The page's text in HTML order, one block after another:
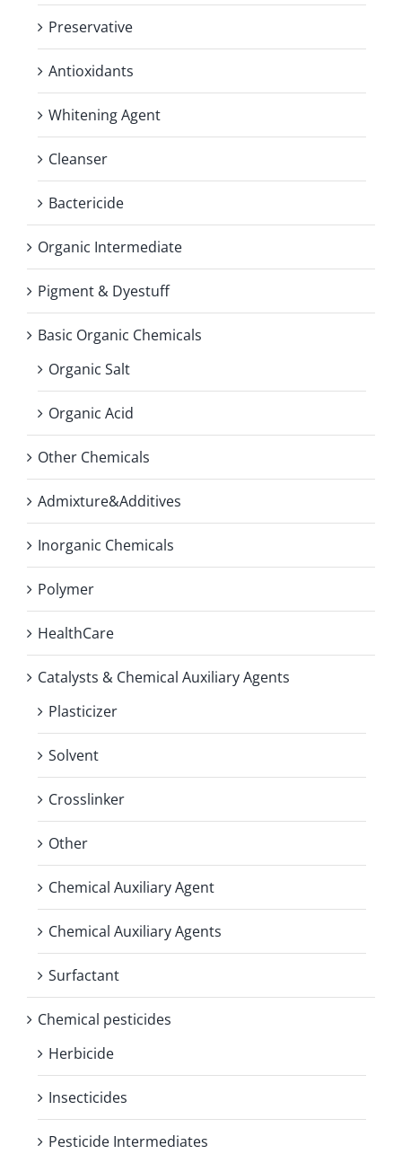
Preservative
Antioxidants
Whitening Agent
Cleanser
Bactericide
Organic Intermediate
Pigment & Dyestuff
Basic Organic Chemicals
Organic Salt
Organic Acid
Other Chemicals
Admixture&Additives
Inorganic Chemicals
Polymer
HealthCare
Catalysts & Chemical Auxiliary Agents
Plasticizer
Solvent
Crosslinker
Other
Chemical Auxiliary Agent
Chemical Auxiliary Agents
Surfactant
Chemical pesticides
Herbicide
Insecticides
Pesticide Intermediates